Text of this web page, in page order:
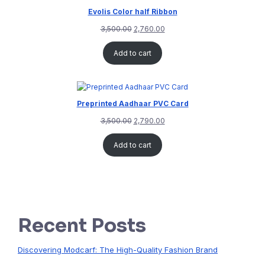
Evolis Color half Ribbon
3,500.00 2,760.00
Add to cart
Preprinted Aadhaar PVC Card
3,500.00 2,790.00
Add to cart
Recent Posts
Discovering Modcarf: The High-Quality Fashion Brand